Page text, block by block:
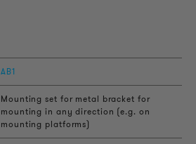
AB1
Mounting set for metal bracket for
mounting in any direction (e.g. on
mounting platforms)